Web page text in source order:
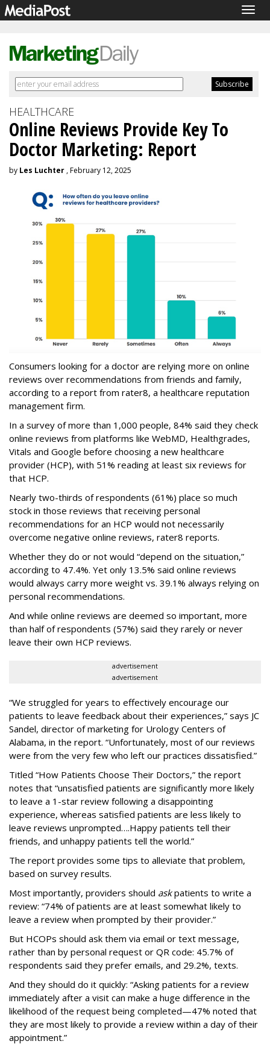
HEALTHCARE
Online Reviews Provide Key To
Doctor Marketing: Report
by Les Luchter , February 12, 2025
Consumers looking for a doctor are relying more on online
reviews over recommendations from friends and family,
according to a report from rater8, a healthcare reputation
management firm.
In a survey of more than 1,000 people, 84% said they check
online reviews from platforms like WebMD, Healthgrades,
Vitals and Google before choosing a new healthcare
provider (HCP), with 51% reading at least six reviews for
that HCP.
Nearly two-thirds of respondents (61%) place so much
stock in those reviews that receiving personal
recommendations for an HCP would not necessarily
overcome negative online reviews, rater8 reports.
Whether they do or not would “depend on the situation,”
according to 47.4%. Yet only 13.5% said online reviews
would always carry more weight vs. 39.1% always relying on
personal recommendations.
And while online reviews are deemed so important, more
than half of respondents (57%) said they rarely or never
leave their own HCP reviews.
advertisement
advertisement
“We struggled for years to effectively encourage our
patients to leave feedback about their experiences,” says JC
Sandel, director of marketing for Urology Centers of
Alabama, in the report. “Unfortunately, most of our reviews
were from the very few who left our practices dissatisfied.”
Titled “How Patients Choose Their Doctors,” the report
notes that “unsatisfied patients are significantly more likely
to leave a 1-star review following a disappointing
experience, whereas satisfied patients are less likely to
leave reviews unprompted….Happy patients tell their
friends, and unhappy patients tell the world.”
The report provides some tips to alleviate that problem,
based on survey results.
Most importantly, providers should askpatients to write a
review: “74% of patients are at least somewhat likely to
leave a review when prompted by their provider.”
But HCOPs should ask them via email or text message,
rather than by personal request or QR code: 45.7% of
respondents said they prefer emails, and 29.2%, texts.
And they should do it quickly: “Asking patients for a review
immediately after a visit can make a huge difference in the
likelihood of the request being completed—47% noted that
they are most likely to provide a review within a day of their
appointment.”